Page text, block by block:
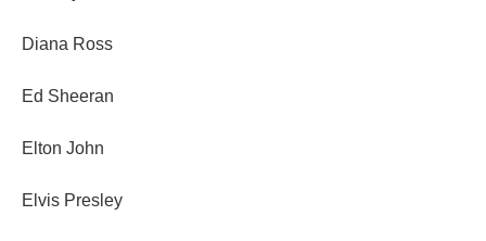
Diana Ross
Ed Sheeran
Elton John
Elvis Presley